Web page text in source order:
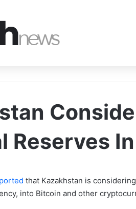
Reserves
that Kazakhstan is
into Bitcoin and other